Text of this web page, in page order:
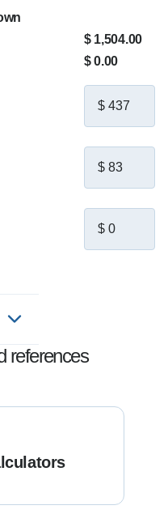
or simply
I'd be happy
a plan that's
$ 1,504.00
$ 0.00
references